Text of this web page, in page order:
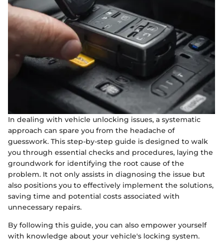
In dealing with vehicle unlocking issues, a systematic
approach can spare you from the headache of
guesswork. This step-by-step guide is designed to walk
you through essential checks and procedures, laying the
groundwork for identifying the root cause of the
problem. It not only assists in diagnosing the issue but
also positions you to effectively implement the solutions,
saving time and potential costs associated with
unnecessary repairs.
By following this guide, you can also empower yourself
with knowledge about your vehicle's locking system.